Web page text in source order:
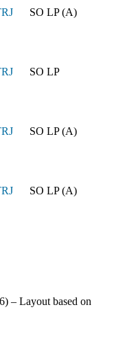
SO LP (A)
SO LP
SO LP (A)
SO LP (A)
– Layout based on